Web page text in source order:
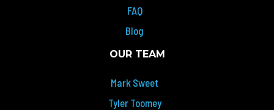
FAQ
Blog
OUR TEAM
Mark Sweet
Tyler Toomey